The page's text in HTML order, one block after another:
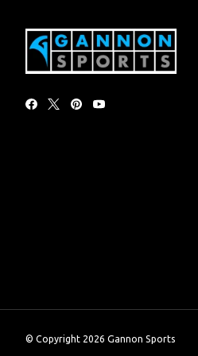
© Copyright 2026 Gannon Sports